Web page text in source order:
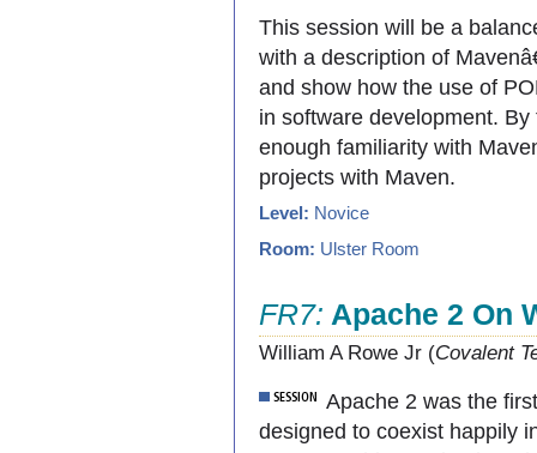
This session will be a
with a description of
and show how the use of
in software development.
enough familiarity with
projects with Maven.
Level: Novice
Room: Ulster Room
FR7: Apache 2 On
William A Rowe Jr (Covalent
Apache 2 was the
designed to coexist happily